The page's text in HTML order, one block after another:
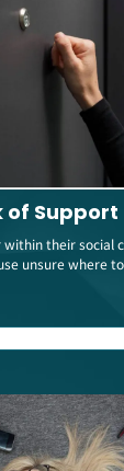
of Support
their social
unsure where